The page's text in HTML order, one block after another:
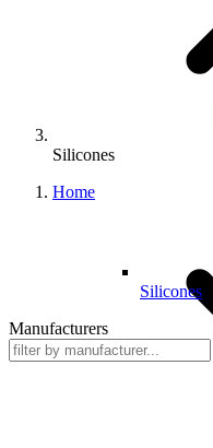
Silicones
Home
Silicones
Manufacturers